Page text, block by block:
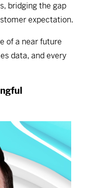
bridging the gap
expectation.
of a near future
data, and every